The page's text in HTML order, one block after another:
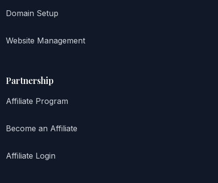
Domain Setup
Website Management
Partnership
Affiliate Program
Become an Affiliate
Affiliate Login